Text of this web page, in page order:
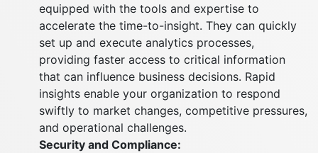
equipped with the tools and expertise to
accelerate the time-to-insight. They can quickly
set up and execute analytics processes,
providing faster access to critical information
that can influence business decisions. Rapid
insights enable your organization to respond
swiftly to market changes, competitive pressures,
and operational challenges.
Security and Compliance: